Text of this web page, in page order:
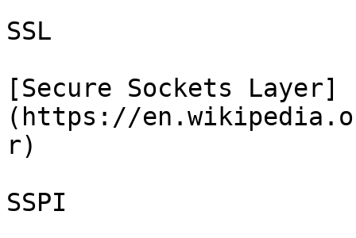
SSL
[Secure Sockets Layer]
(https://
r)
SSPI